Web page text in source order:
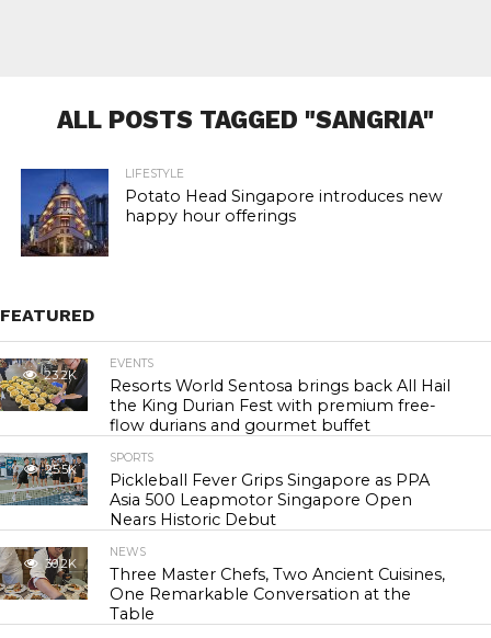
ALL POSTS TAGGED "SANGRIA"
LIFESTYLE
Potato Head Singapore introduces new
happy hour offerings
FEATURED
23.2K
EVENTS
Resorts World Sentosa brings back All Hail
the King Durian Fest with premium free-
flow durians and gourmet buffet
25.5K
SPORTS
Pickleball Fever Grips Singapore as PPA
Asia 500 Leapmotor Singapore Open
Nears Historic Debut
30.2K
NEWS
Three Master Chefs, Two Ancient Cuisines,
One Remarkable Conversation at the
Table